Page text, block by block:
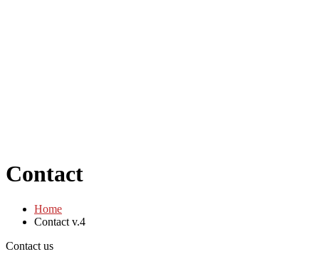
Contact
Home
Contact v.4
Contact us